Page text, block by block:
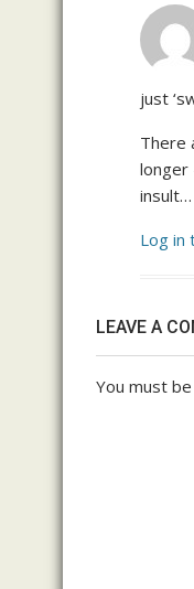
just
There
longer
insult…
Log in
LEAVE A
You must be